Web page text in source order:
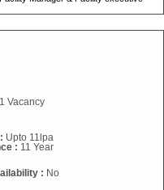
1 Vacancy
Upto 11lpa
: 11 Year
: No